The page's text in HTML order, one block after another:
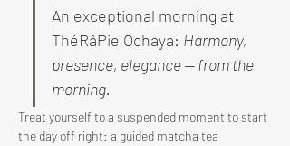
An exceptional morning at
ThéRâPie Ochaya: Harmony,
presence, elegance — from the
morning.
Treat yourself to a suspended moment to start
the day off right: a guided matcha tea